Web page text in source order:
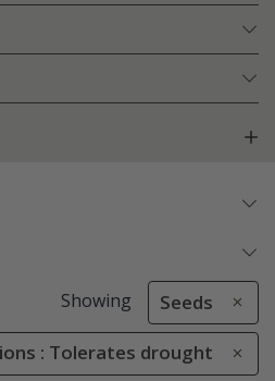
Showing Seeds
: Tolerates drought